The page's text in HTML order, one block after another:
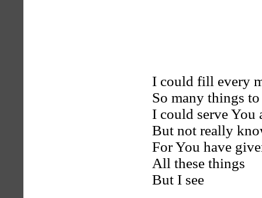
I could fill every
So many things
I could serve You
But not really
For You have
All these things
But I see